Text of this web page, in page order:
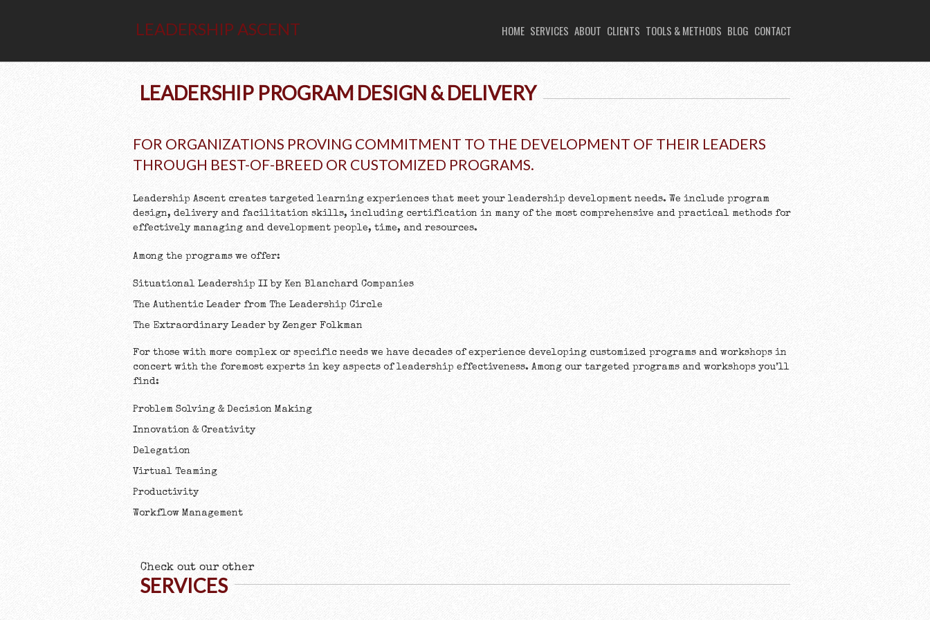
LEADERSHIP ASCENT HOME SERVICES ABOUT CLIENTS TOOLS & METHODS BLOG CONTACT
LEADERSHIP PROGRAM DESIGN & DELIVERY
FOR ORGANIZATIONS PROVING COMMITMENT TO THE DEVELOPMENT OF THEIR LEADERS
THROUGH BEST-OF-BREED OR CUSTOMIZED PROGRAMS.
Leadership Ascent creates targeted learning experiences that meet your leadership development needs. We include program
design, delivery and facilitation skills, including certification in many of the most comprehensive and practical methods for
effectively managing and development people, time, and resources.
Among the programs we offer:
Situational Leadership II by Ken Blanchard Companies
The Authentic Leader from The Leadership Circle
The Extraordinary Leader by Zenger Folkman
For those with more complex or specific needs we have decades of experience developing customized programs and workshops in
concert with the foremost experts in key aspects of leadership effectiveness. Among our targeted programs and workshops you’ll
find:
Problem Solving & Decision Making
Innovation & Creativity
Delegation
Virtual Teaming
Productivity
Workflow Management
Check out our other
SERVICES